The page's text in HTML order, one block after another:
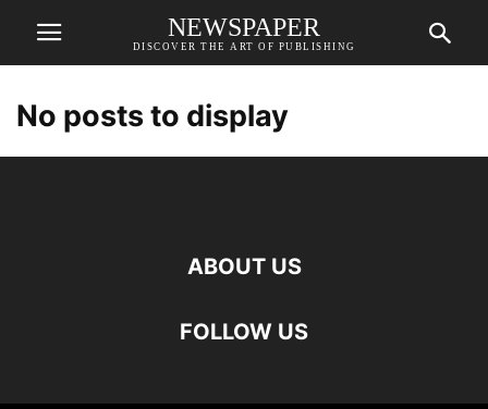
NEWSPAPER
DISCOVER THE ART OF PUBLISHING
No posts to display
ABOUT US
FOLLOW US